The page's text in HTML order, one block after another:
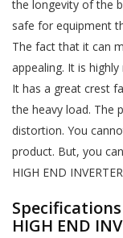
the longevity of the
safe for equipment
The fact that it can
appealing. It is
It has a great crest
the heavy load. The
distortion. You
product. But, you
HIGH END
Specifications
HIGH END